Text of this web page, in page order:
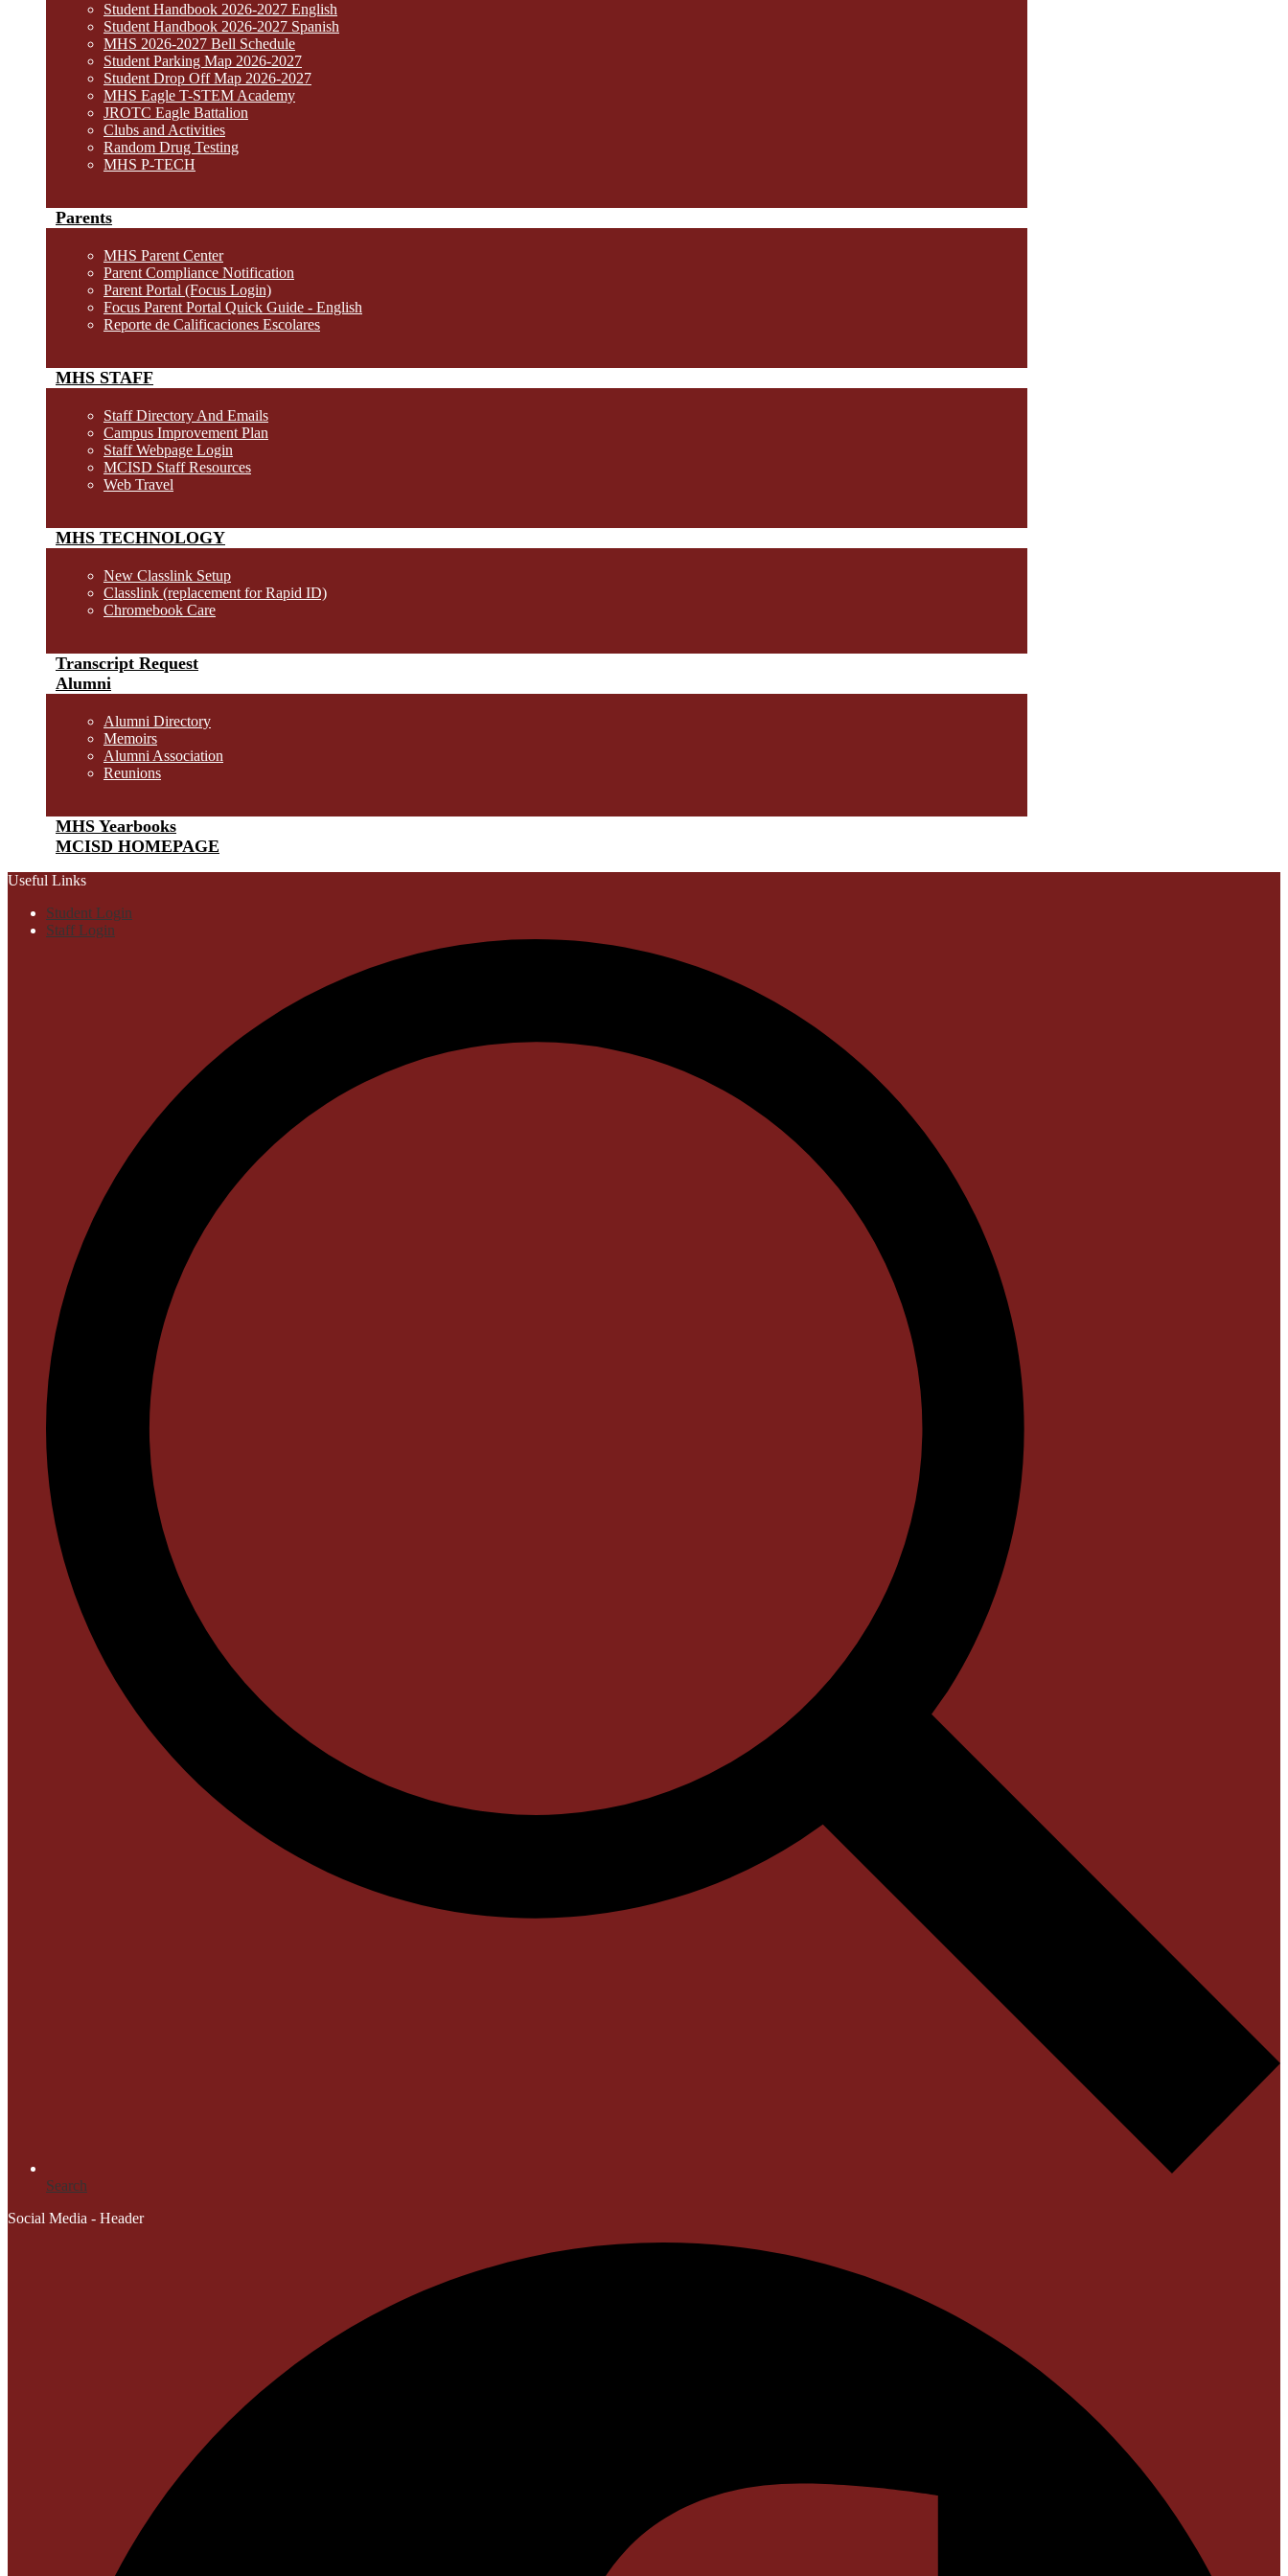
Student Handbook 2026-2027 English
Student Handbook 2026-2027 Spanish
MHS 2026-2027 Bell Schedule
Student Parking Map 2026-2027
Student Drop Off Map 2026-2027
MHS Eagle T-STEM Academy
JROTC Eagle Battalion
Clubs and Activities
Random Drug Testing
MHS P-TECH
Parents
MHS Parent Center
Parent Compliance Notification
Parent Portal (Focus Login)
Focus Parent Portal Quick Guide - English
Reporte de Calificaciones Escolares
MHS STAFF
Staff Directory And Emails
Campus Improvement Plan
Staff Webpage Login
MCISD Staff Resources
Web Travel
MHS TECHNOLOGY
New Classlink Setup
Classlink (replacement for Rapid ID)
Chromebook Care
Transcript Request
Alumni
Alumni Directory
Memoirs
Alumni Association
Reunions
MHS Yearbooks
MCISD HOMEPAGE
Useful Links
Student Login
Staff Login
Search
Social Media - Header